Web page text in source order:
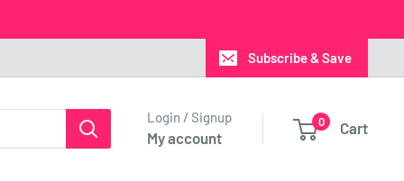
Subscribe & Save
Login / Signup
My account
0 Cart